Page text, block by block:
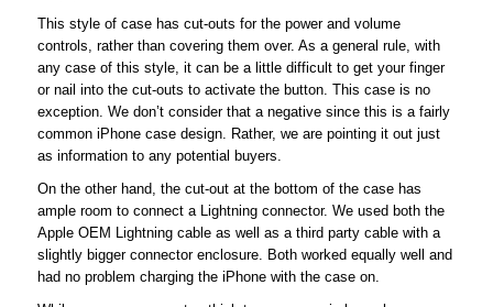
This style of case has cut-outs for the power and volume
controls, rather than covering them over. As a general rule, with
any case of this style, it can be a little difficult to get your finger
or nail into the cut-outs to activate the button. This case is no
exception. We don’t consider that a negative since this is a fairly
common iPhone case design. Rather, we are pointing it out just
as information to any potential buyers.
On the other hand, the cut-out at the bottom of the case has
ample room to connect a Lightning connector. We used both the
Apple OEM Lightning cable as well as a third party cable with a
slightly bigger connector enclosure. Both worked equally well and
had no problem charging the iPhone with the case on.